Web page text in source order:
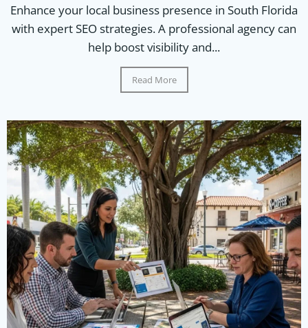
Enhance your local business presence in South Florida
with expert SEO strategies. A professional agency can
help boost visibility and...
Read More